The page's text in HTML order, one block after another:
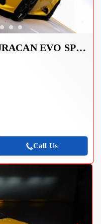
LAMBORGHINI HURACAN EVO SPYDER 2023
Call Us